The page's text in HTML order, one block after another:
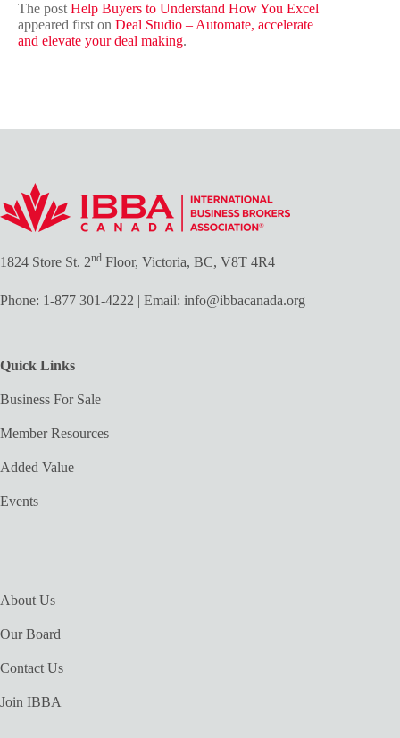
The postHelp Buyers to Understand How You Excel
appeared first on Deal Studio – Automate, accelerate
and elevate your deal making.
1824 Store St. 2nd Floor, Victoria, BC, V8T 4R4
Phone: 1-877 301-4222 | Email: info@ibbacanada.org
Quick Links
Business For Sale
Member Resources
Added Value
Events
About Us
Our Board
Contact Us
Join IBBA